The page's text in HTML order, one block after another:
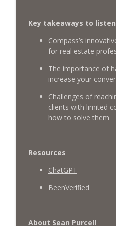
Advocacy
Financial Freedom
Estate, Wealth
What's The Deal? With
Authenticity in Real
with Buyers &
Dominating Your
Key takeaways to
Compass’s
for real estate
The importance of
increase your
Challenges of
clients with limited
how to solve them
Resources
ChatGPT
BeenVerified
About Sean Purcell